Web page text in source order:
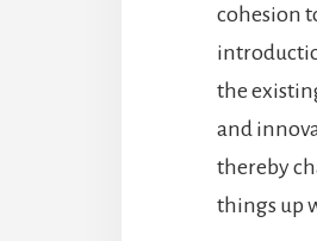
cohesion
the
and
thereby
things up